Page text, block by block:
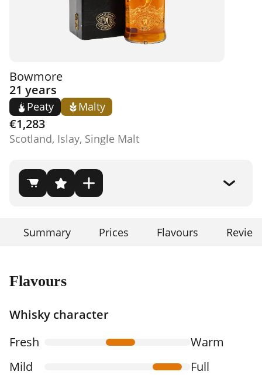
Bowmore
21 years
Peaty Malty
€1,283
Scotland, Islay, Single Malt
Summary Prices Flavours
Flavours
Whisky character
Fresh
Warm
Mild
Full